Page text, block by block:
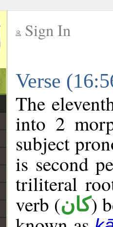
Sign In
Verse
The
into 2
subject
is second
triliteral
verb (كان)